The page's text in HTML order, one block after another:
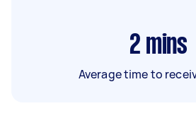
2 mins
Average time to